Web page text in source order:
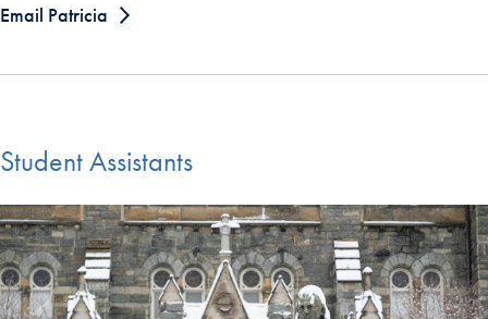
Email Patricia
Student Assistants